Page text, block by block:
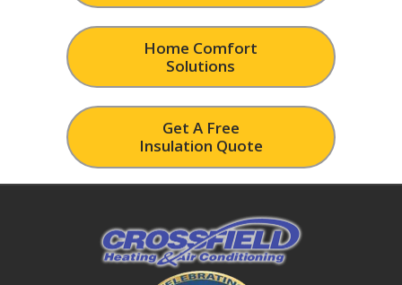
Home Comfort
Solutions
Get A Free
Insulation Quote